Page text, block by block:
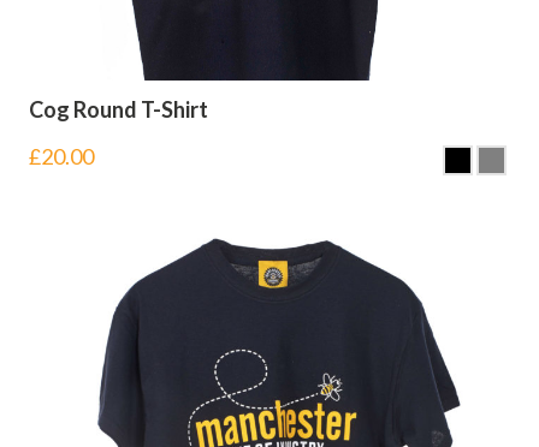
Cog Round T-Shirt
£20.00